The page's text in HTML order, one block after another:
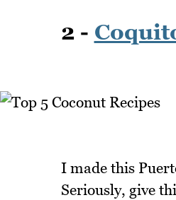
2 -
I made this
Seriously, give